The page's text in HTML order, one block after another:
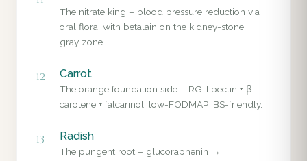
The nitrate king – blood pressure reduction via
oral flora, with betalain on the kidney-stone
gray zone.
12 Carrot
The orange foundation side – RG-I pectin + β-
carotene + falcarinol, low-FODMAP IBS-friendly.
13 Radish
The pungent root – glucoraphenin →